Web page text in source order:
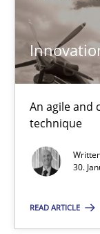
An agile and
technique
30.
READ ARTICLE
32 minutes